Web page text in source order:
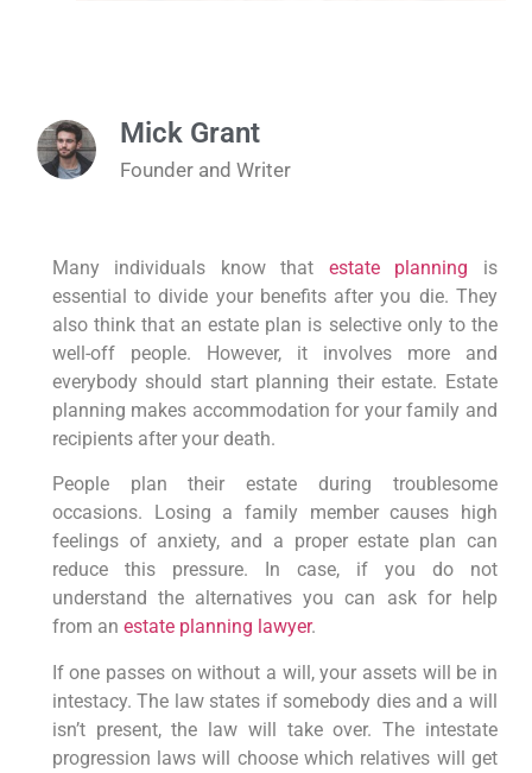
Mick Grant
Founder and Writer
Many individuals know that estate planning is
essential to divide your benefits after you die. They
also think that an estate plan is selective only to the
well-off people. However, it involves more and
everybody should start planning their estate. Estate
planning makes accommodation for your family and
recipients after your death.
People plan their estate during troublesome
occasions. Losing a family member causes high
feelings of anxiety, and a proper estate plan can
reduce this pressure. In case, if you do not
understand the alternatives you can ask for help
from an estate planning lawyer.
If one passes on without a will, your assets will be in
intestacy. The law states if somebody dies and a will
isn’t present, the law will take over. The intestate
progression laws will choose which relatives will get